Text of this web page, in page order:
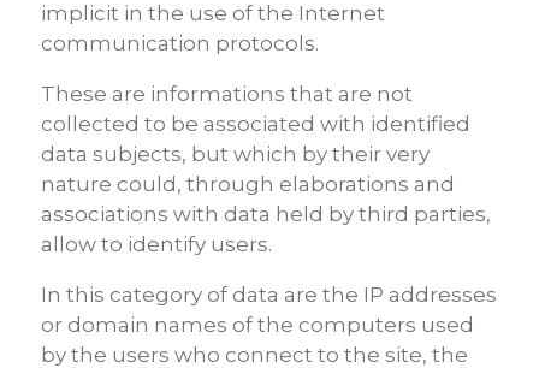
implicit in the use of the Internet
communication protocols.
These are informations that are not
collected to be associated with identified
data subjects, but which by their very
nature could, through elaborations and
associations with data held by third parties,
allow to identify users.
In this category of data are the IP addresses
or domain names of the computers used
by the users who connect to the site, the